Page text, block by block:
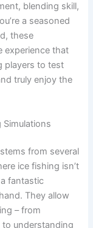
blending skill,
a seasoned
these
experience that
players to test
truly enjoy the
from several
ice fishing isn’t
fantastic
They allow
– from
understanding